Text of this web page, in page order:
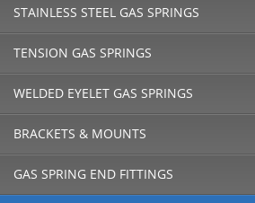
STAINLESS STEEL GAS SPRINGS
TENSION GAS SPRINGS
WELDED EYELET GAS SPRINGS
BRACKETS & MOUNTS
GAS SPRING END FITTINGS